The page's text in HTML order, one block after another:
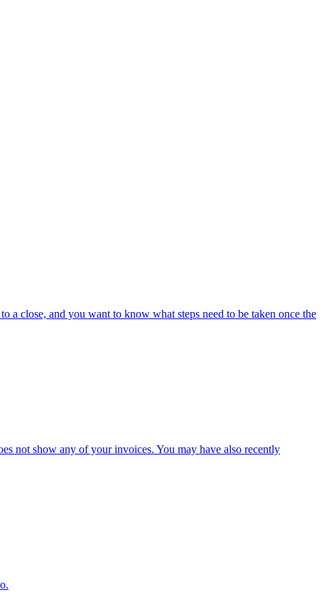
a close, and you want to know what steps need to be taken once the
not show any of your invoices. You may have also recently